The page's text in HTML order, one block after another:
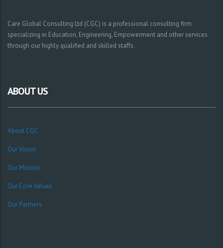
Care Global Consulting Ltd (CGC) is a professional consulting firm
specializing in Education, Engineering, Empowerment and other services
through our highly qualified and skilled staffs.
ABOUT US
About CGC
Our Vision
Our Mission
Our Core Values
Our Partners